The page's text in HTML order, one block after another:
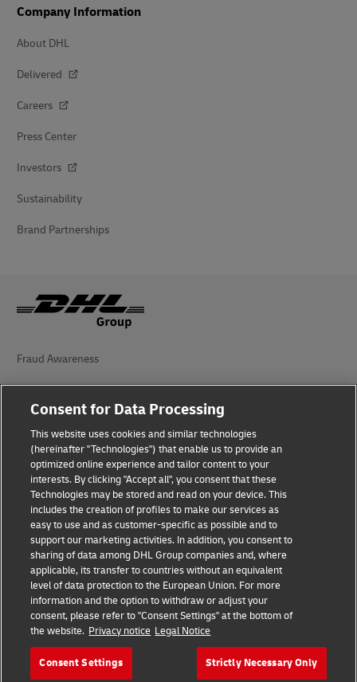
Company Information
About DHL
Delivered
Careers
Press Center
Investors
Sustainability
Brand Partnerships
Fraud Awareness
Legal Notice
Privacy Notice
Accessibility
Additional Information
Cookie Settings
Follow Us
2026 © - all rights reserved
Consent for Data Processing
This website uses cookies and similar technologies
(hereinafter "Technologies") that enable us to provide an
optimized online experience and tailor content to your
interests. By clicking "Accept all", you consent that these
Technologies may be stored and read on your device. This
includes the creation of profiles to make our services as
easy to use and as customer-specific as possible and to
support our marketing activities. In addition, you consent to
sharing of data among DHL Group companies and, where
applicable, its transfer to countries without an equivalent
level of data protection to the European Union. For more
information and the option to withdraw or adjust your
consent, please refer to "Consent Settings" at the bottom of
the website. Privacy notice Legal Notice
Consent Settings Strictly Necessary Only